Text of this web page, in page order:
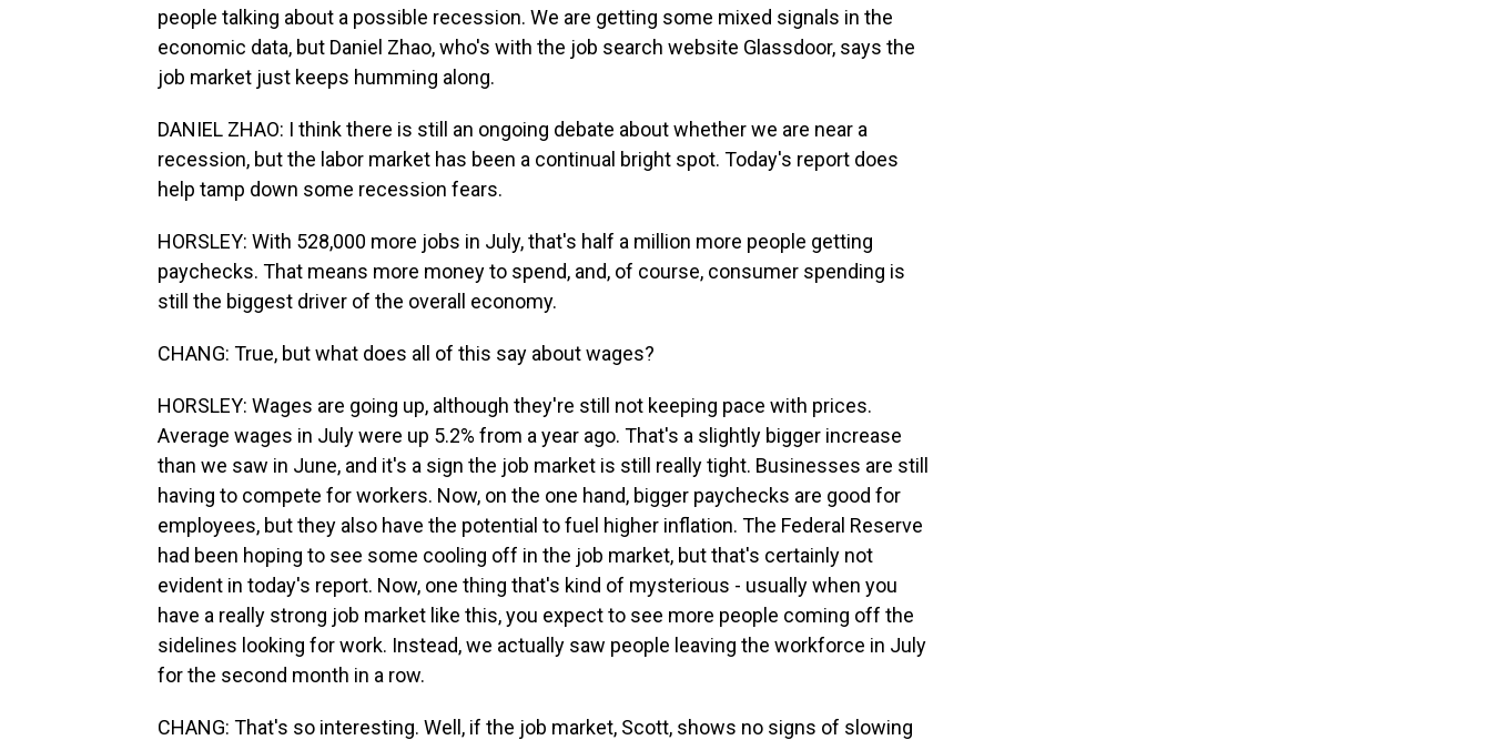
people talking about a possible recession. We are getting some mixed signals in the
economic data, but Daniel Zhao, who's with the job search website Glassdoor, says the
job market just keeps humming along.
DANIEL ZHAO: I think there is still an ongoing debate about whether we are near a
recession, but the labor market has been a continual bright spot. Today's report does
help tamp down some recession fears.
HORSLEY: With 528,000 more jobs in July, that's half a million more people getting
paychecks. That means more money to spend, and, of course, consumer spending is
still the biggest driver of the overall economy.
CHANG: True, but what does all of this say about wages?
HORSLEY: Wages are going up, although they're still not keeping pace with prices.
Average wages in July were up 5.2% from a year ago. That's a slightly bigger increase
than we saw in June, and it's a sign the job market is still really tight. Businesses are still
having to compete for workers. Now, on the one hand, bigger paychecks are good for
employees, but they also have the potential to fuel higher inflation. The Federal Reserve
had been hoping to see some cooling off in the job market, but that's certainly not
evident in today's report. Now, one thing that's kind of mysterious - usually when you
have a really strong job market like this, you expect to see more people coming off the
sidelines looking for work. Instead, we actually saw people leaving the workforce in July
for the second month in a row.
CHANG: That's so interesting. Well, if the job market, Scott, shows no signs of slowing